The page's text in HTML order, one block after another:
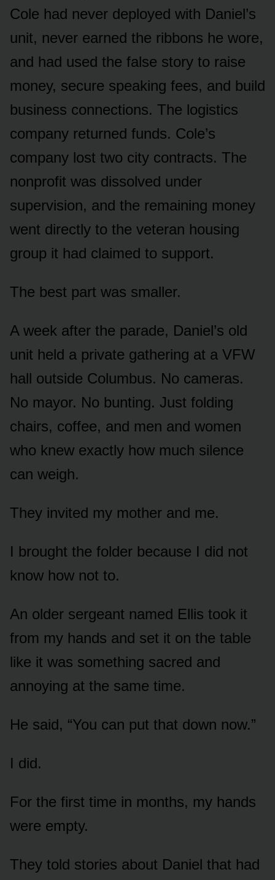
Cole had never deployed with Daniel’s
unit, never earned the ribbons he wore,
and had used the false story to raise
money, secure speaking fees, and build
business connections. The logistics
company returned funds. Cole’s
company lost two city contracts. The
nonprofit was dissolved under
supervision, and the remaining money
went directly to the veteran housing
group it had claimed to support.
The best part was smaller.
A week after the parade, Daniel’s old
unit held a private gathering at a VFW
hall outside Columbus. No cameras.
No mayor. No bunting. Just folding
chairs, coffee, and men and women
who knew exactly how much silence
can weigh.
They invited my mother and me.
I brought the folder because I did not
know how not to.
An older sergeant named Ellis took it
from my hands and set it on the table
like it was something sacred and
annoying at the same time.
He said, “You can put that down now.”
I did.
For the first time in months, my hands
were empty.
They told stories about Daniel that had